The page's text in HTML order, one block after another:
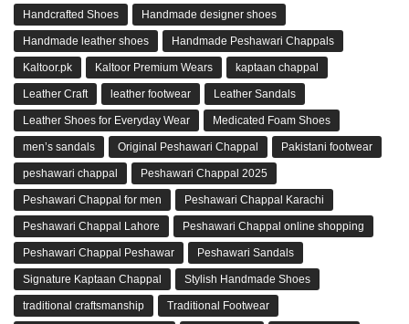
Handcrafted Shoes Handmade designer shoes
Handmade leather shoes Handmade Peshawari Chappals
Kaltoor.pk Kaltoor Premium Wears kaptaan chappal
Leather Craft leather footwear Leather Sandals
Leather Shoes for Everyday Wear Medicated Foam Shoes
men’s sandals Original Peshawari Chappal Pakistani footwear
peshawari chappal Peshawari Chappal 2025
Peshawari Chappal for men Peshawari Chappal Karachi
Peshawari Chappal Lahore Peshawari Chappal online shopping
Peshawari Chappal Peshawar Peshawari Sandals
Signature Kaptaan Chappal Stylish Handmade Shoes
traditional craftsmanship Traditional Footwear